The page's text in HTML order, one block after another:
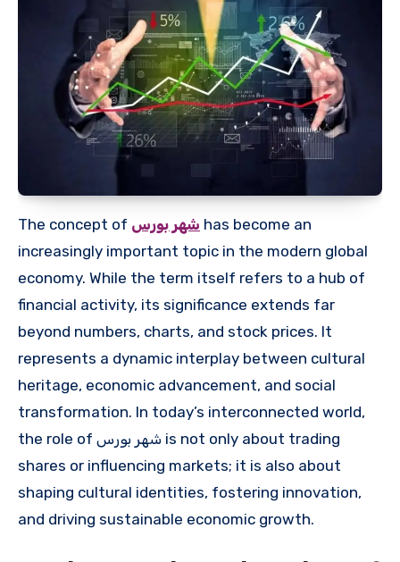
The concept of شهر بورس has become an
increasingly important topic in the modern global
economy. While the term itself refers to a hub of
financial activity, its significance extends far
beyond numbers, charts, and stock prices. It
represents a dynamic interplay between cultural
heritage, economic advancement, and social
transformation. In today’s interconnected world,
the role of شهر بورس is not only about trading
shares or influencing markets; it is also about
shaping cultural identities, fostering innovation,
and driving sustainable economic growth.